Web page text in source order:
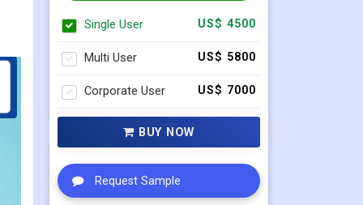
Single User US$ 4500
Multi User US$ 5800
Corporate User US$ 7000
BUY NOW
Request Sample